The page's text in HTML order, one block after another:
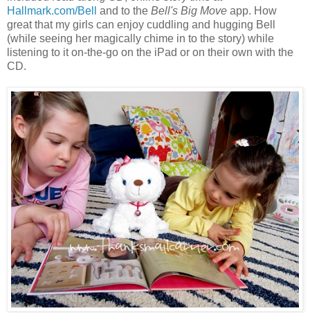
Hallmark.com/Bell
and to the Bell's Big Move app. How
great that my girls can enjoy cuddling and hugging Bell
(while seeing her magically chime in to the story) while
listening to it on-the-go on the iPad or on their own with the
CD.